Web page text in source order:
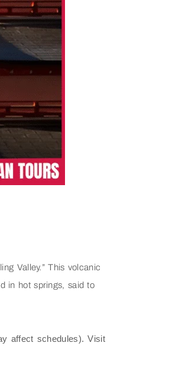
Valley.” This volcanic
in hot springs, said to
affect schedules). Visit